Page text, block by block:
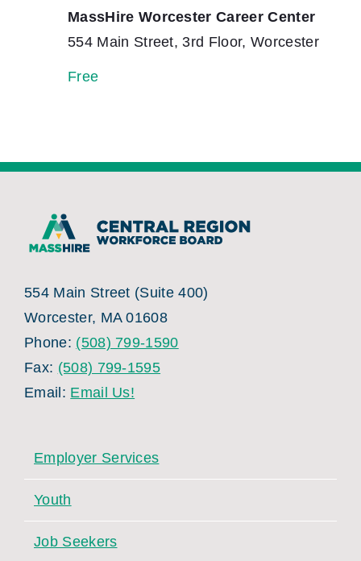
MassHire Worcester Career Center
554 Main Street, 3rd Floor, Worcester
Free
554 Main Street (Suite 400)
Worcester, MA 01608
Phone: (508) 799-1590
Fax: (508) 799-1595
Email: Email Us!
Employer Services
Youth
Job Seekers